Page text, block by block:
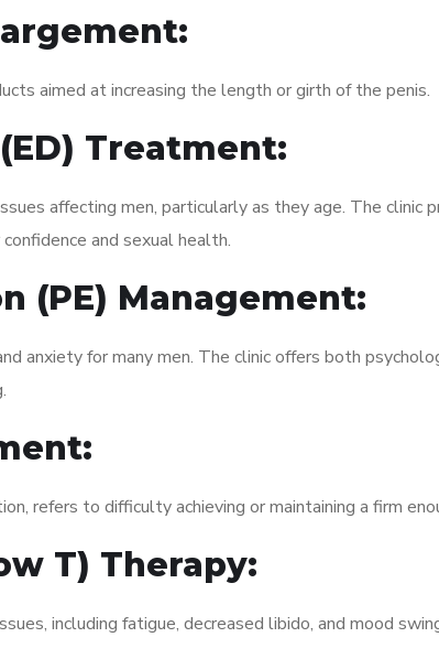
aimed at increasing the length or girth of the penis.
Treatment:
affecting men, particularly as they age. The
and sexual health.
(PE) Management:
anxiety for many men. The clinic offers both
refers to difficulty achieving or maintaining a firm
T) Therapy:
including fatigue, decreased libido, and mood